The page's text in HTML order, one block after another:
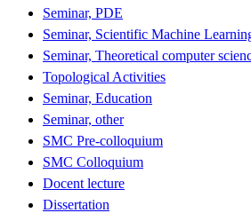
Seminar, PDE
Seminar, Scientific Machine
Seminar, Theoretical computer
Topological Activities
Seminar, Education
Seminar, other
SMC Pre-colloquium
SMC Colloquium
Docent lecture
Dissertation